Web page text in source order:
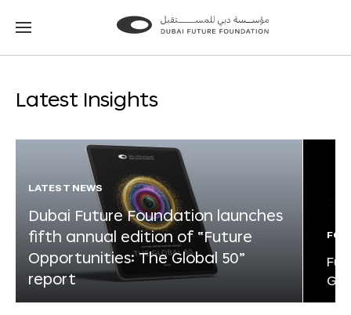
Go
Go
Latest Insights
LATEST NEWS
Dubai Future Foundation launches
fifth annual edition of “Future
Opportunities: The Global 50”
report